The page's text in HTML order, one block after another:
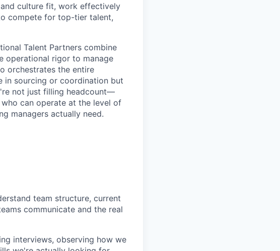
culture fit, work effectively
compete for top-tier talent,
Talent Partners combine
operational rigor to manage
orchestrates the entire
in sourcing or coordination but
not just filling headcount—
can operate at the level of
managers actually need.
team structure, current
communicate and the real
interviews, observing how we